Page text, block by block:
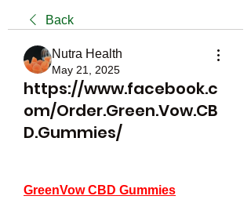
Back
Nutra Health
May 21, 2025
https://www.facebook.c
om/Order.Green.Vow.CB
D.Gummies/
GreenVow CBD Gummies